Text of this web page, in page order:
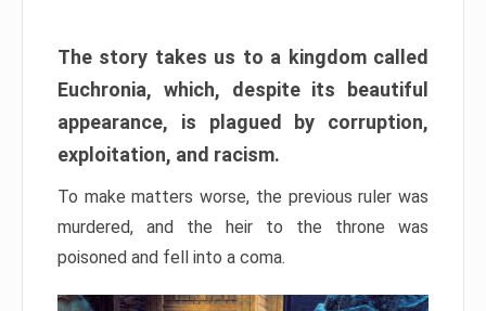
The story takes us to a kingdom called
Euchronia, which, despite its beautiful
appearance, is plagued by corruption,
exploitation, and racism.
To make matters worse, the previous ruler was
murdered, and the heir to the throne was
poisoned and fell into a coma.